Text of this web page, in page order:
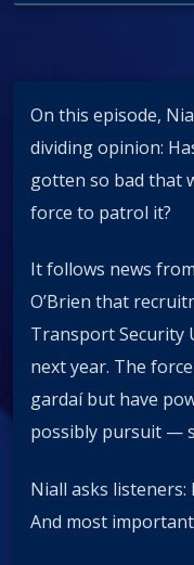
On this episode,
dividing opinion:
gotten so bad that
force to patrol it?
It follows news
O’Brien that
Transport Security
next year. The
gardaí but have
possibly pursuit —
Niall asks
And most